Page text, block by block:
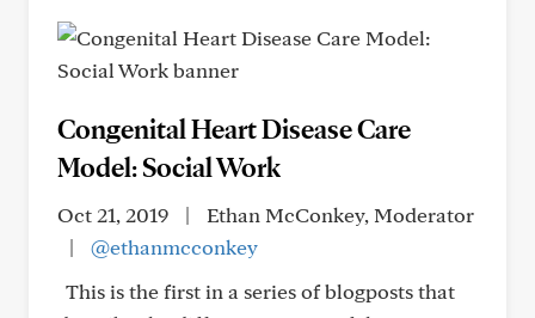
Congenital Heart Disease Care
Model: Social Work
Oct 21, 2019 |
Ethan McConkey, Moderator
|
@ethanmcconkey
This is the first in a series of blogposts that